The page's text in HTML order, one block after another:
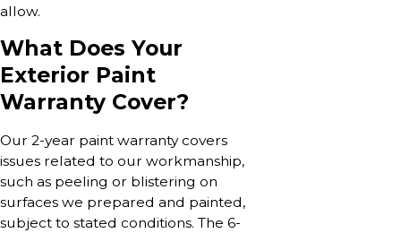
allow.
What Does Your
Exterior Paint
Warranty Cover?
Our 2-year paint warranty covers
issues related to our workmanship,
such as peeling or blistering on
surfaces we prepared and painted,
subject to stated conditions. The 6-